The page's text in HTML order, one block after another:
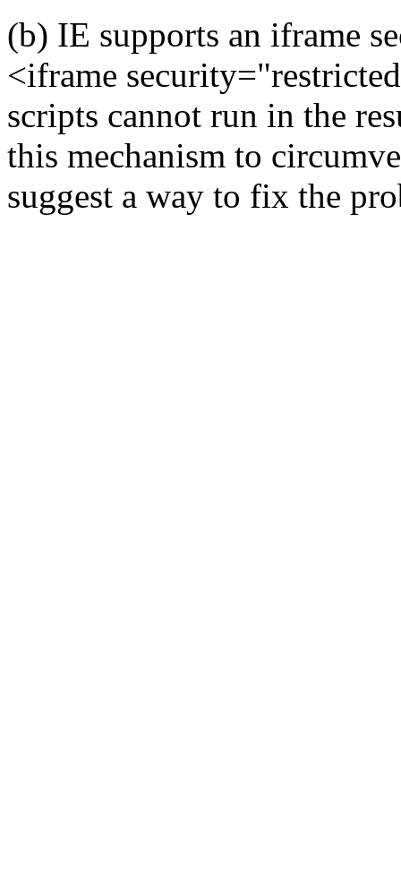
(b) IE supports an iframe
<iframe
scripts cannot run in the
this mechanism to
suggest a way to fix the